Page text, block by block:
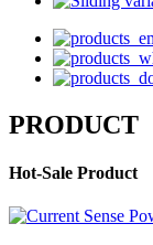
PRODUCT
Hot-Sale Product